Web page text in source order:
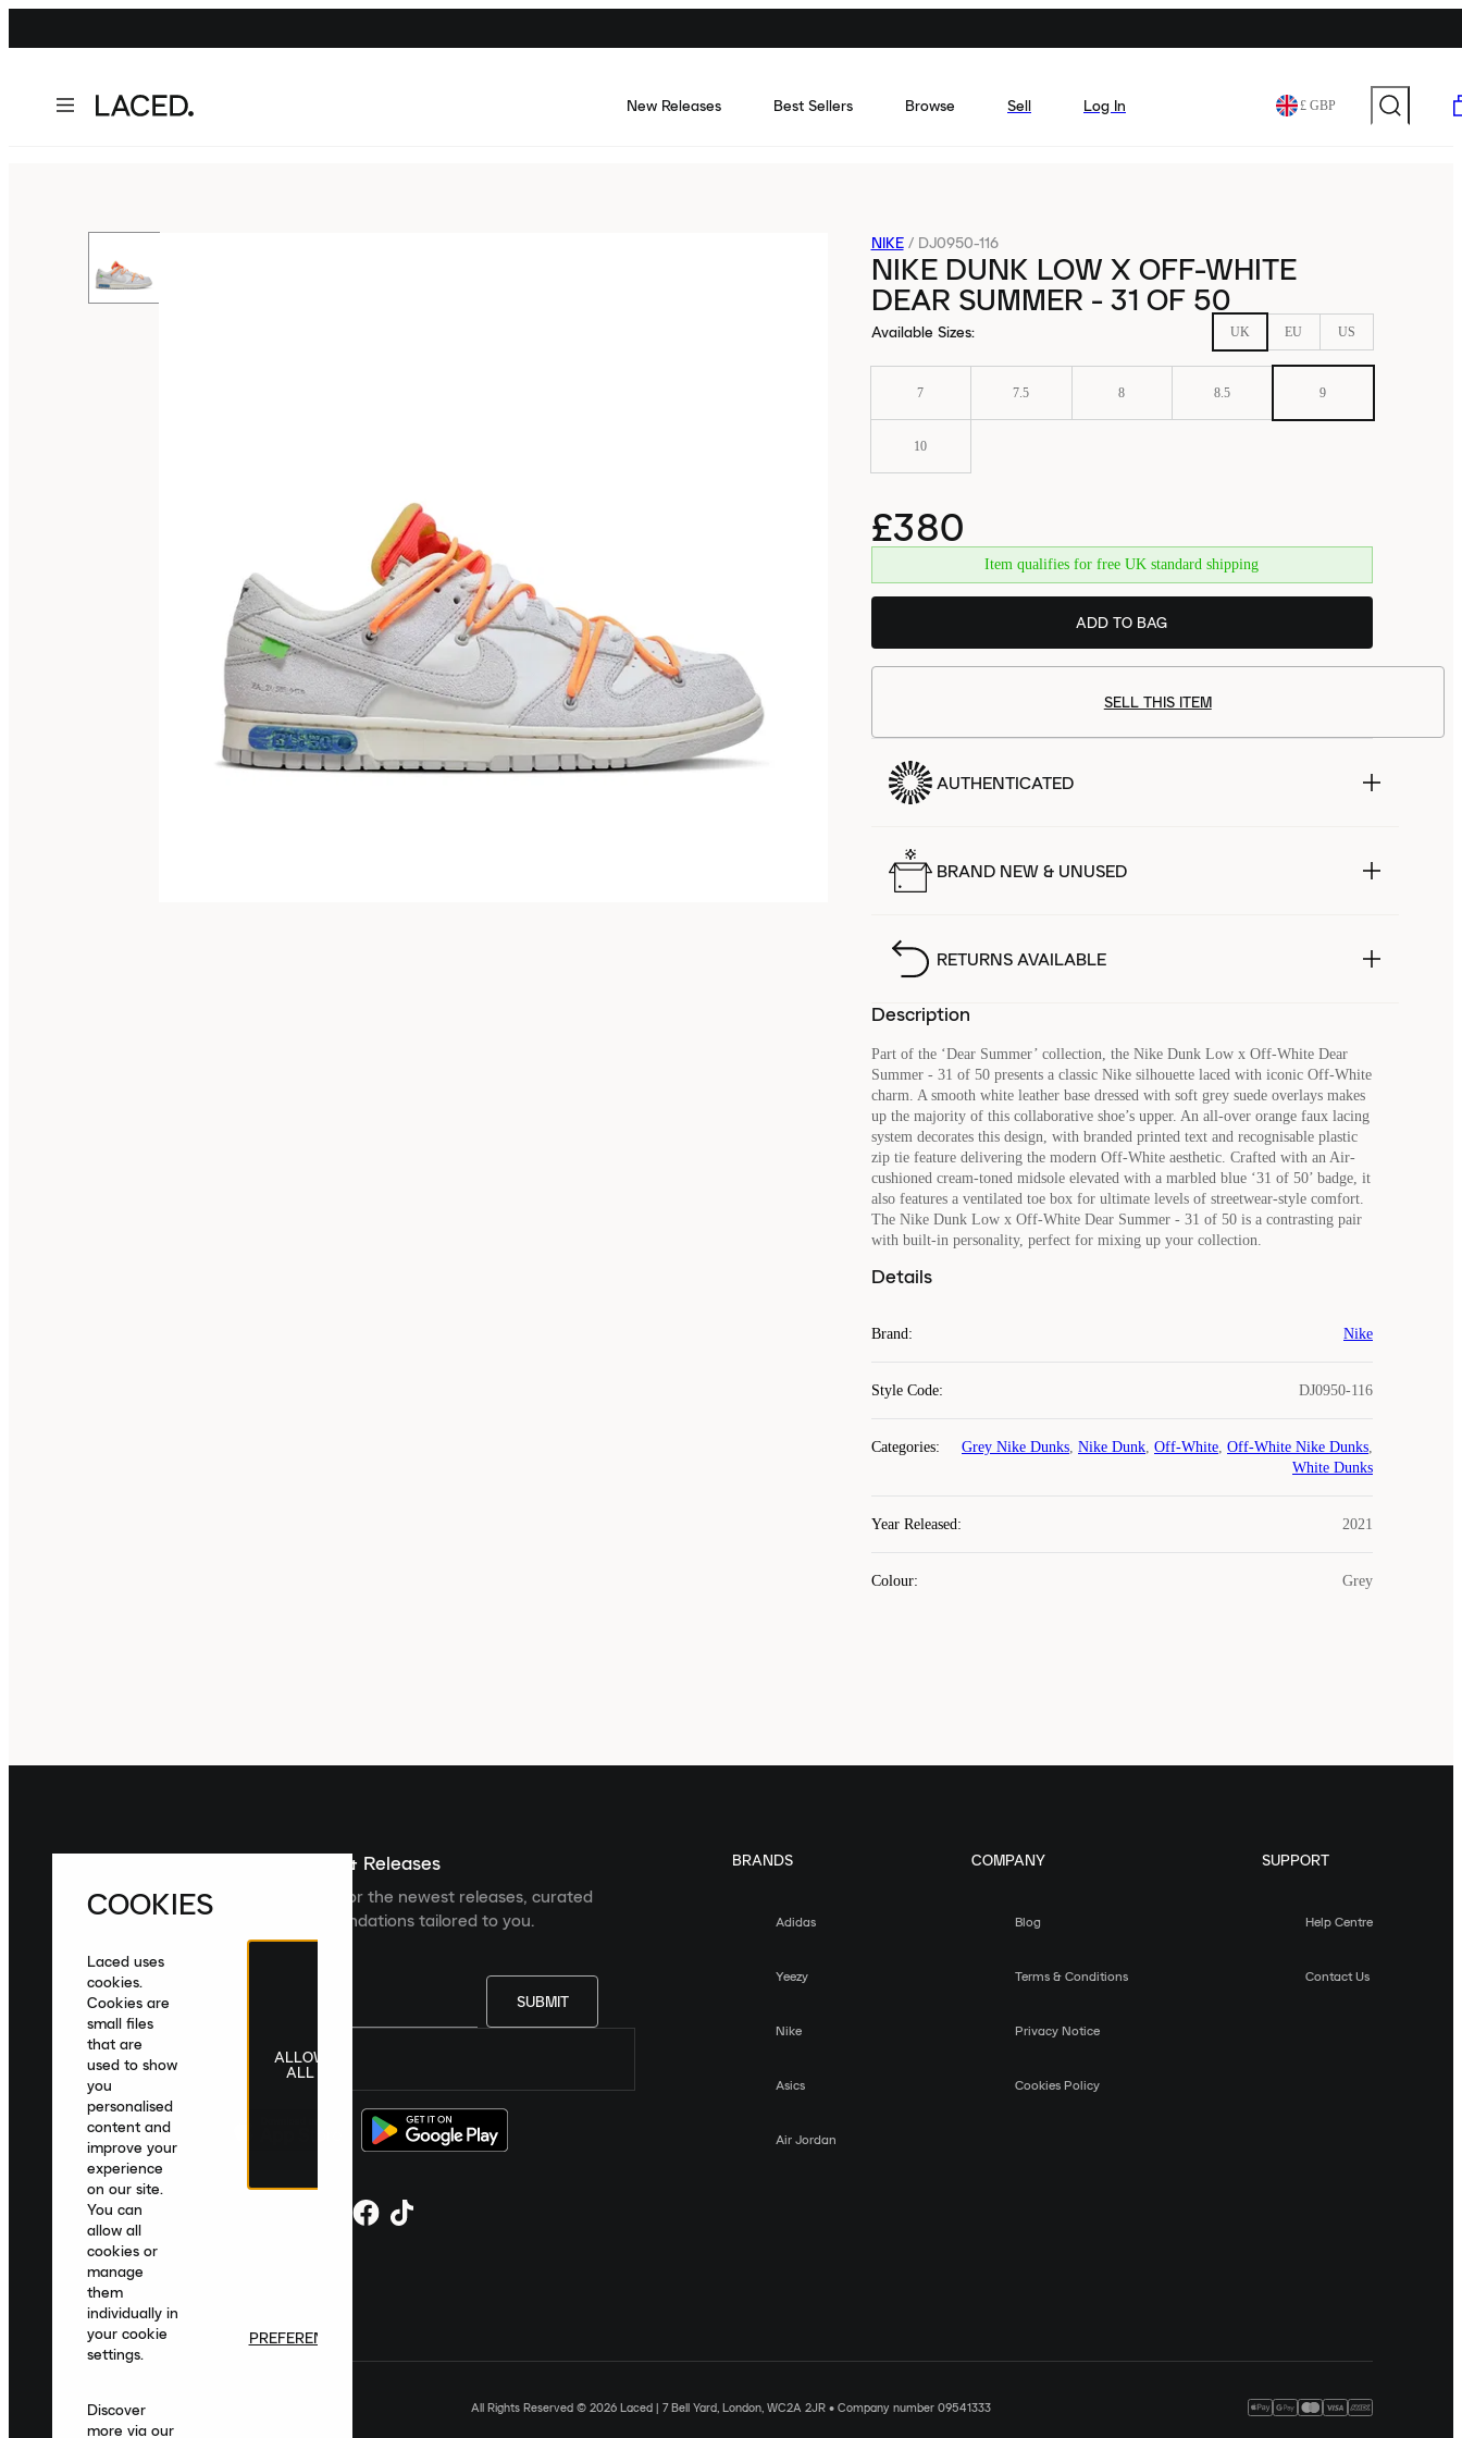
New Releases Best Sellers Browse Sell Log In £ GBP
NIKE / DJ0950-116
NIKE DUNK LOW X OFF-WHITE
DEAR SUMMER - 31 OF 50
Available Sizes: UK EU US
7 7.5 8 8.5 9
10
£380
Item qualifies for free UK standard shipping
ADD TO BAG
SELL THIS ITEM
AUTHENTICATED
BRAND NEW & UNUSED
RETURNS AVAILABLE
Description
Part of the ‘Dear Summer’ collection, the Nike Dunk Low x Off-White Dear
Summer - 31 of 50 presents a classic Nike silhouette laced with iconic Off-White
charm. A smooth white leather base dressed with soft grey suede overlays makes
up the majority of this collaborative shoe’s upper. An all-over orange faux lacing
system decorates this design, with branded printed text and recognisable plastic
zip tie feature delivering the modern Off-White aesthetic. Crafted with an Air-
cushioned cream-toned midsole elevated with a marbled blue ‘31 of 50’ badge, it
also features a ventilated toe box for ultimate levels of streetwear-style comfort.
The Nike Dunk Low x Off-White Dear Summer - 31 of 50 is a contrasting pair
with built-in personality, perfect for mixing up your collection.
Details
Brand: Nike
Style Code: DJ0950-116
Categories: Grey Nike Dunks, Nike Dunk, Off-White, Off-White Nike Dunks,
White Dunks
Year Released: 2021
Colour: Grey
Sign up For The Latest News & Releases
Sign up to the Laced newsletter for the newest releases, curated
collections and product recommendations tailored to you.
SUBMIT
United Kingdom English|£ GBP
BRANDS
Adidas
Yeezy
Nike
Asics
Air Jordan
COMPANY
Blog
Terms & Conditions
Privacy Notice
Cookies Policy
SUPPORT
Help Centre
Contact Us
All Rights Reserved © 2026 Laced | 7 Bell Yard, London, WC2A 2JR • Company number 09541333
COOKIES
Laced uses
cookies.
Cookies are
small files
that are
used to show
you
personalised
content and
improve your
experience
on our site.
You can
allow all
cookies or
manage
them
individually in
your cookie
settings.
Discover
more via our
ALLOW
ALL
PREFERENCES